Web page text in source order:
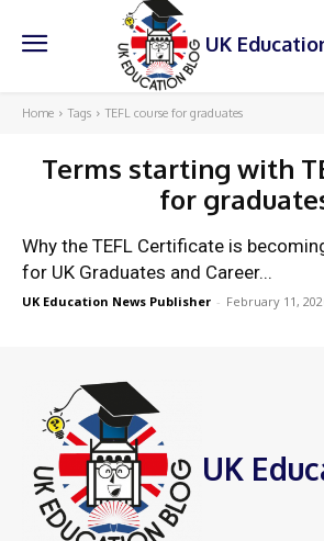
UK
Home Tags TEFL course for graduates
Terms starting with
for
Why the TEFL Certificate is
for UK Graduates and Career...
UK Education News Publisher - February 11,
UK